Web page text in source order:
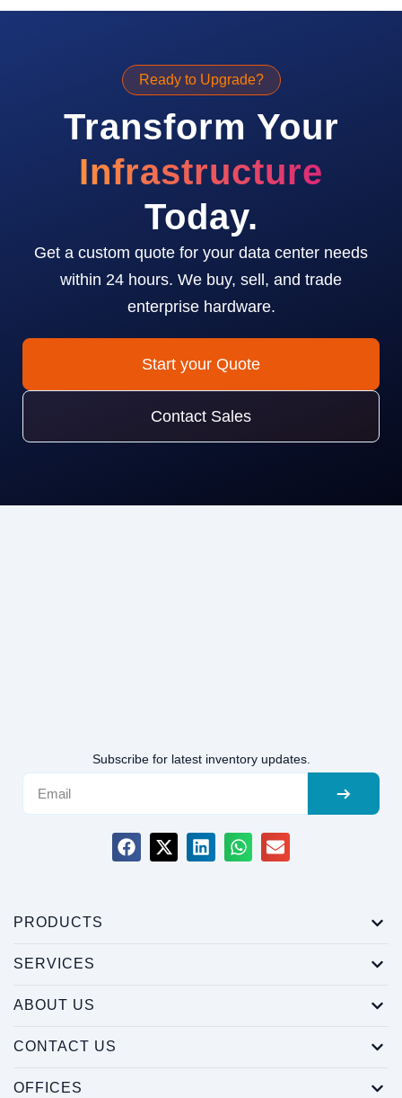
Ready to Upgrade?
Transform Your
Infrastructure
Today.
Get a custom quote for your data center needs
within 24 hours. We buy, sell, and trade
enterprise hardware.
Start your Quote
Contact Sales
Subscribe for latest inventory updates.
PRODUCTS
SERVICES
ABOUT US
CONTACT US
OFFICES